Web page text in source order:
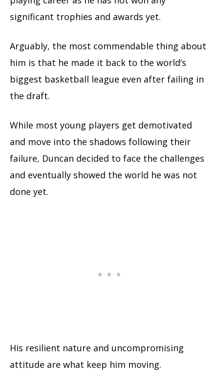
significant trophies and awards yet.
Arguably, the most commendable thing about
him is that he made it back to the world’s
biggest basketball league even after failing in
the draft.
While most young players get demotivated
and move into the shadows following their
failure, Duncan decided to face the challenges
and eventually showed the world he was not
done yet.
His resilient nature and uncompromising
attitude are what keep him moving.